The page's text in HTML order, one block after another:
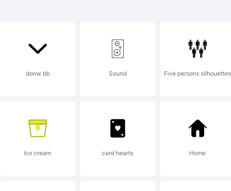
created
5.0 from
donw bb Sound Five persons silhouettes
Ice cream card hearts Home